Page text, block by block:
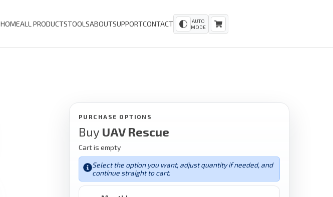
HOMEALL PRODUCTSTOOLSABOUTSUPPORTCONTACT
AUTO
MODE
PURCHASE OPTIONS
Buy UAV Rescue
Cart is empty
Select the option you want, adjust quantity if needed, and
continue straight to cart.